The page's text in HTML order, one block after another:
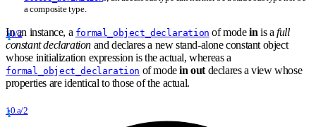
a composite type.
10/2
In an instance, a formal_object_declaration of modeinis afull
constant declaration and declares a new stand-alone constant object
whose initialization expression is the actual, whereas a
formal_object_declaration of modein outdeclares a view whose
properties are identical to those of the actual.
10.a/2